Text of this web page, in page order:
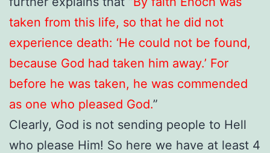
taken from this life, so that he did not
experience death: ‘He could not be found,
because God had taken him away.’ For
before he was taken, he was commended
as one who pleased God.”
Clearly, God is not sending people to Hell
who please Him! So here we have at least 4